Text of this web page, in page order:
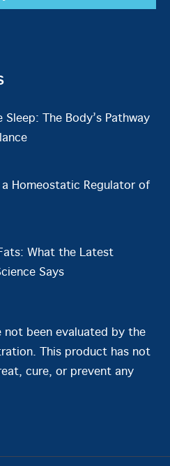
Sleep: The Body’s Pathway
a Homeostatic Regulator of
What the Latest
Says
not been evaluated by the
This product has not
cure, or prevent any